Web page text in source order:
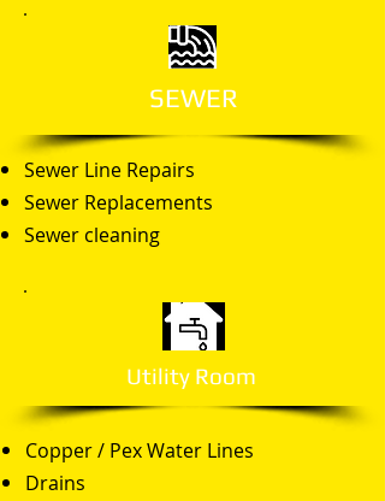
SEWER
Sewer Line Repairs
Sewer Replacements
Sewer cleaning
Utility Room
Copper / Pex Water Lines
Drains